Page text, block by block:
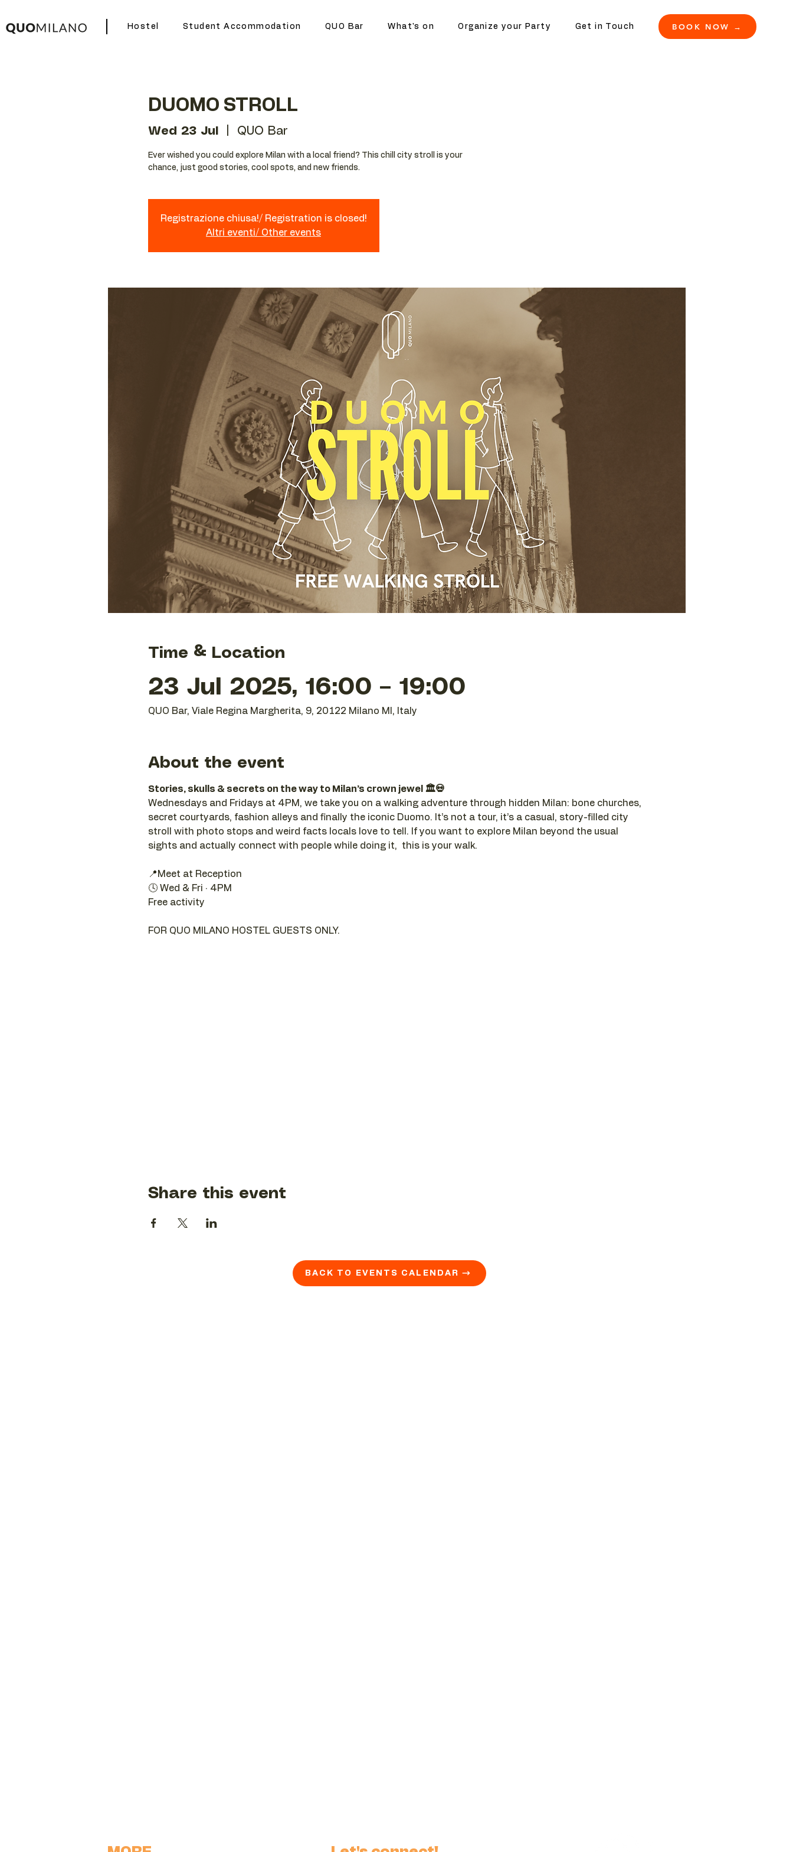
Hostel Student Accommodation QUO Bar What's on Organize your Party Get in Touch BOOK NOW →
DUOMO STROLL
Wed 23 Jul QUO Bar
Ever wished you could explore Milan with a local friend? This chill city stroll is your
chance, just good stories, cool spots, and new friends.
Registrazione chiusa!/ Registration is closed!
Altri eventi/ Other events
Time & Location
23 Jul 2025, 16:00 – 19:00
QUO Bar, Viale Regina Margherita, 9, 20122 Milano MI, Italy
About the event
Stories, skulls & secrets on the way to Milan’s crown jewel 🏛️💀
Wednesdays and Fridays at 4PM, we take you on a walking adventure through hidden Milan: bone churches,
secret courtyards, fashion alleys and finally the iconic Duomo. It’s not a tour, it’s a casual, story-filled city
stroll with photo stops and weird facts locals love to tell. If you want to explore Milan beyond the usual
sights and actually connect with people while doing it,  this is your walk.
📍Meet at Reception
🕓 Wed & Fri · 4PM
Free activity
FOR QUO MILANO HOSTEL GUESTS ONLY.
Share this event
BACK TO EVENTS CALENDAR →